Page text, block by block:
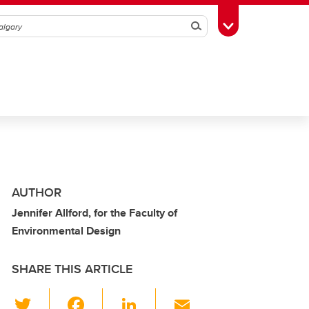
SearchToggle Toolbox
AUTHOR
Jennifer Allford, for the Faculty of
Environmental Design
SHARE THIS ARTICLE
Li